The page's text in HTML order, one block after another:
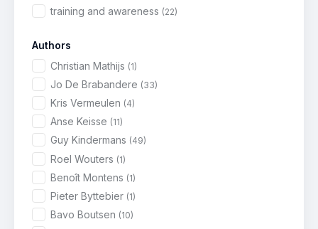
training and awareness (22)
Authors
Christian Mathijs (1)
Jo De Brabandere (33)
Kris Vermeulen (4)
Anse Keisse (11)
Guy Kindermans (49)
Roel Wouters (1)
Benoît Montens (1)
Pieter Byttebier (1)
Bavo Boutsen (10)